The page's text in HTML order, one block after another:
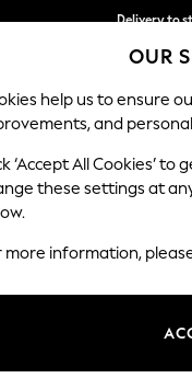
Delivery to
Split the
SCHOOL BABY
no longer exists.
bar above.
for it above.
OUR
help us to ensure
and
‘Accept All Cookies’
these settings at
more information,